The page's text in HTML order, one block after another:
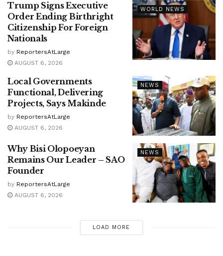
WORLD NEWS
Trump Signs Executive
Order Ending Birthright
Citizenship For Foreign
Nationals
by ReportersAtLarge
AUGUST 6, 2026
NEWS
Local Governments
Functional, Delivering
Projects, Says Makinde
by ReportersAtLarge
AUGUST 6, 2026
NEWS
Why Bisi Olopoeyan
Remains Our Leader – SAO
Founder
by ReportersAtLarge
AUGUST 6, 2026
LOAD MORE